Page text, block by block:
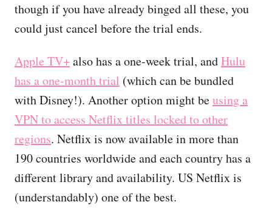
though if you have already binged all these, you
could just cancel before the trial ends.
Apple TV+also has a one-week trial, andHulu
has a one-month trial (which can be bundled
with Disney!). Another option might beusing a
VPN to access Netflix titles locked to other
regions. Netflix is now available in more than
190 countries worldwide and each country has a
different library and availability. US Netflix is
(understandably) one of the best.